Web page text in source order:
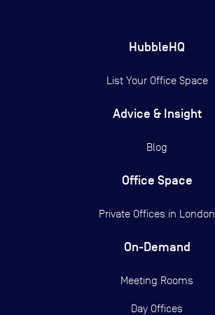
HubbleHQ
List Your Office Space
Advice & Insight
Blog
Office Space
Private Offices in London
On-Demand
Meeting Rooms
Day Offices